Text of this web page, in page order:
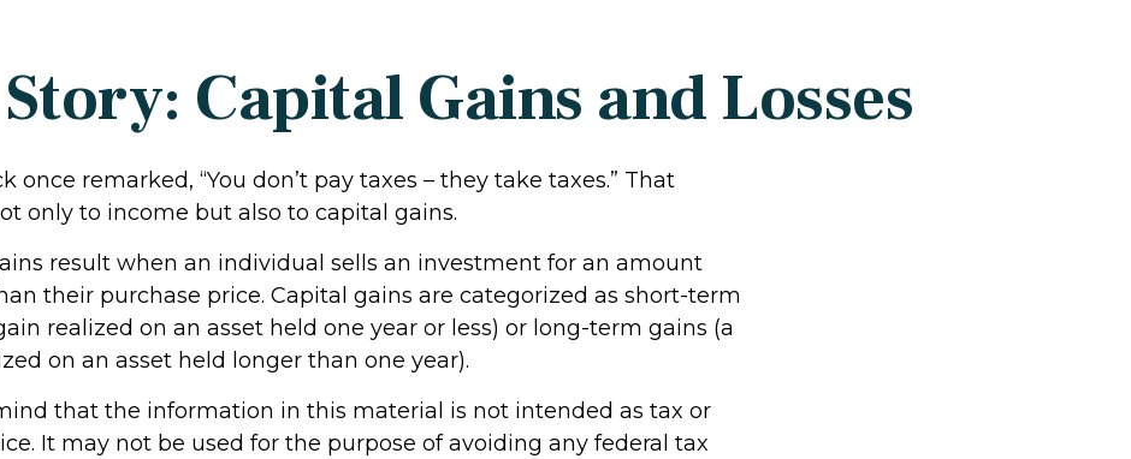
Capital Gains and Losses
once remarked, “You don’t pay taxes – they take taxes.” That
only to income but also to capital gains.
result when an individual sells an investment for an amount
their purchase price. Capital gains are categorized as short-term
realized on an asset held one year or less) or long-term gains (a
on an asset held longer than one year).
that the information in this material is not intended as tax or
It may not be used for the purpose of avoiding any federal tax